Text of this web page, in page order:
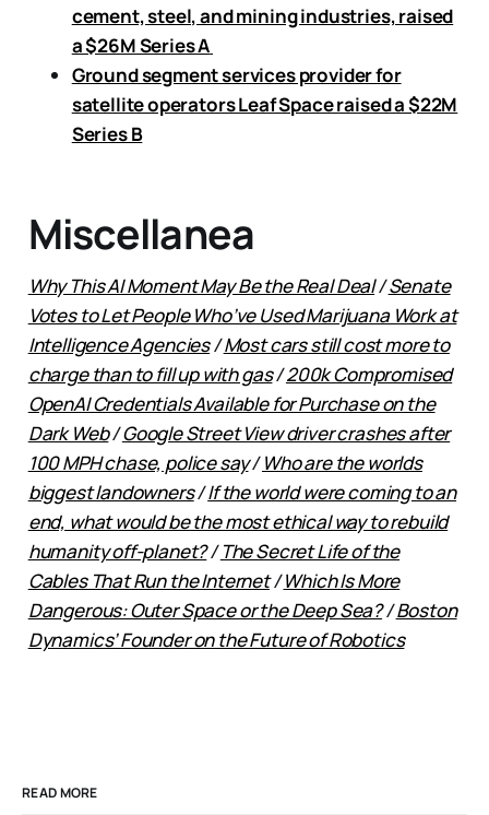
cement, steel, and mining industries, raised
a $26M Series A
Ground segment services provider for
satellite operators Leaf Space raised a $22M
Series B
Miscellanea
Why This AI Moment May Be the Real Deal/Senate
Votes to Let People Who’ve Used Marijuana Work at
Intelligence Agencies/Most cars still cost more to
charge than to fill up with gas/200k Compromised
OpenAI Credentials Available for Purchase on the
Dark Web/Google Street View driver crashes after
100 MPH chase, police say/Who are the worlds
biggest landowners/If the world were coming to an
end, what would be the most ethical way to rebuild
humanity off-planet?/The Secret Life of the
Cables That Run the Internet/Which Is More
Dangerous: Outer Space or the Deep Sea?/Boston
Dynamics’ Founder on the Future of Robotics
READ MORE